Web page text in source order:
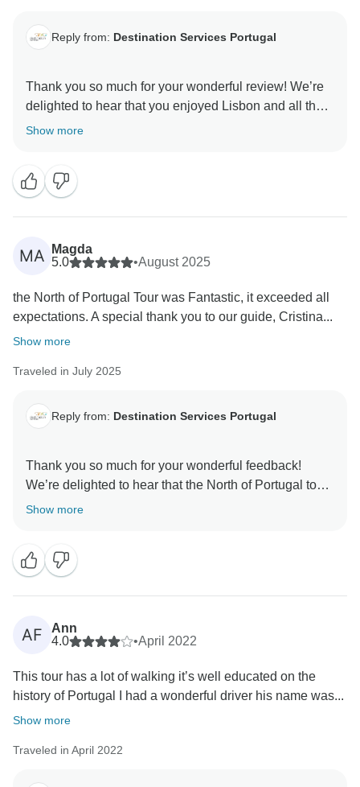
Reply from: Destination Services Portugal
Thank you so much for your wonderful review! We’re
delighted to hear that you enjoyed Lisbon and all that
it has to offer. It’s always a pleasure to know our
journey!
DS Portugal
Show more
MA
Magda
5.0
•August 2025
the North of Portugal Tour was Fantastic, it exceeded all
expectations. A special thank you to our guide, Cristina...
Show more
Traveled in July 2025
Reply from: Destination Services Portugal
Thank you so much for your wonderful feedback!
We’re delighted to hear that the North of Portugal tour
exceeded your expectations. We’ll be sure to share
memorable. We truly appreciate you choosing to travel
with us and look forward to welcoming you again on
Show more
AF
Ann
4.0
•April 2022
This tour has a lot of walking it’s well educated on the
history of Portugal I had a wonderful driver his name was...
Show more
Traveled in April 2022